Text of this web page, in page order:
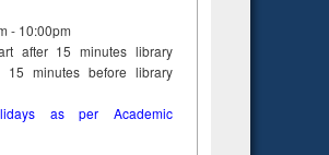
- 10:00pm
after 15minuteslibrary
minutes before library
as per Academic